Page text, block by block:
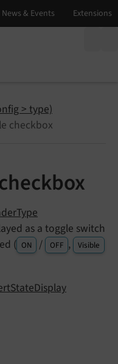
> type)
checkbox
as a toggle switch
( ON / OFF , Visible